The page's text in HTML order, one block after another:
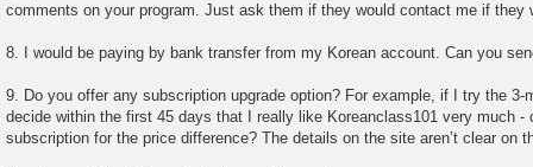
comments on your program. Just ask them if they would contact me if they
8. I would be paying by bank transfer from my Korean account. Can you
9. Do you offer any subscription upgrade option? For example, if I try the 3-
decide within the first 45 days that I really like Koreanclass101 very much -
subscription for the price difference? The details on the site aren’t clear on